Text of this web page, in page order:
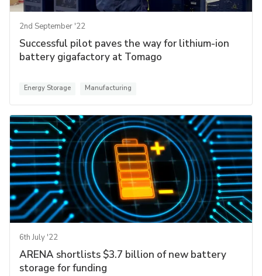
2nd September '22
Successful pilot paves the way for lithium-ion
battery gigafactory at Tomago
Energy Storage Manufacturing
6th July '22
ARENA shortlists $3.7 billion of new battery
storage for funding